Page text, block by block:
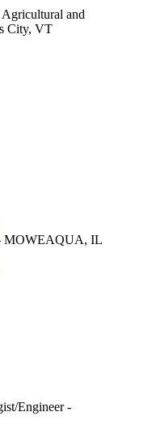
and
City, VT
MOWEAQUA, IL
Engineer -